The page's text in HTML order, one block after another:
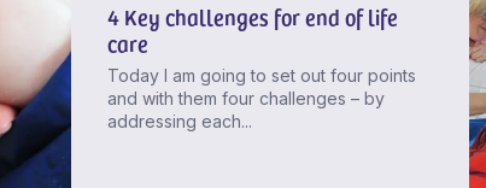
4 Key challenges for end of life
care
Today I am going to set out four points
and with them four challenges – by
addressing each...